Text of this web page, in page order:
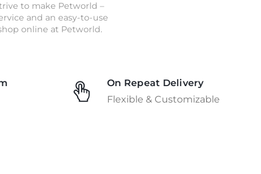
to make Petworld –
and an easy-to-use
online at Petworld.
On Repeat Delivery
Flexible & Customizable